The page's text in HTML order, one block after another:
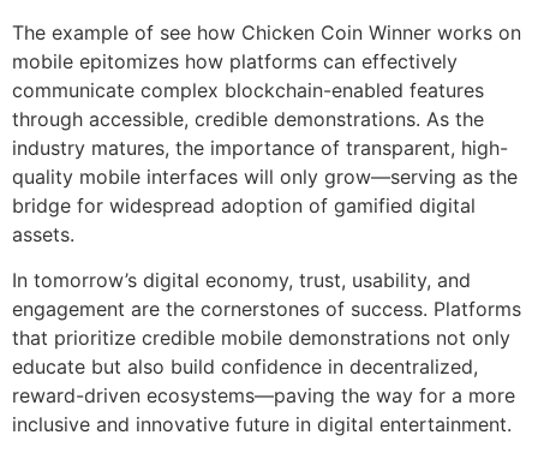
The example of see how Chicken Coin Winner works on
mobile epitomizes how platforms can effectively
communicate complex blockchain-enabled features
through accessible, credible demonstrations. As the
industry matures, the importance of transparent, high-
quality mobile interfaces will only grow—serving as the
bridge for widespread adoption of gamified digital
assets.
In tomorrow’s digital economy, trust, usability, and
engagement are the cornerstones of success. Platforms
that prioritize credible mobile demonstrations not only
educate but also build confidence in decentralized,
reward-driven ecosystems—paving the way for a more
inclusive and innovative future in digital entertainment.